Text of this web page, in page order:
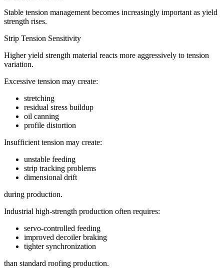
Stable tension management becomes increasingly important as yield
strength rises.
Strip Tension Sensitivity
Higher yield strength material reacts more aggressively to tension
variation.
Excessive tension may create:
stretching
residual stress buildup
oil canning
profile distortion
Insufficient tension may create:
unstable feeding
strip tracking problems
dimensional drift
during production.
Industrial high-strength production often requires:
servo-controlled feeding
improved decoiler braking
tighter synchronization
than standard roofing production.